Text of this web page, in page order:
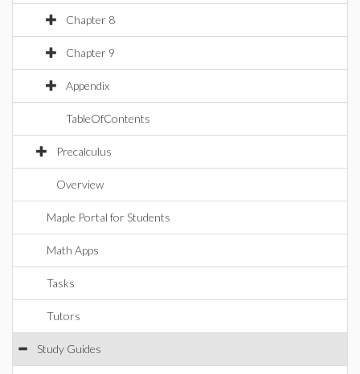
Chapter 8
Chapter 9
Appendix
TableOfContents
Precalculus
Overview
Maple Portal for Students
Math Apps
Tasks
Tutors
Study Guides